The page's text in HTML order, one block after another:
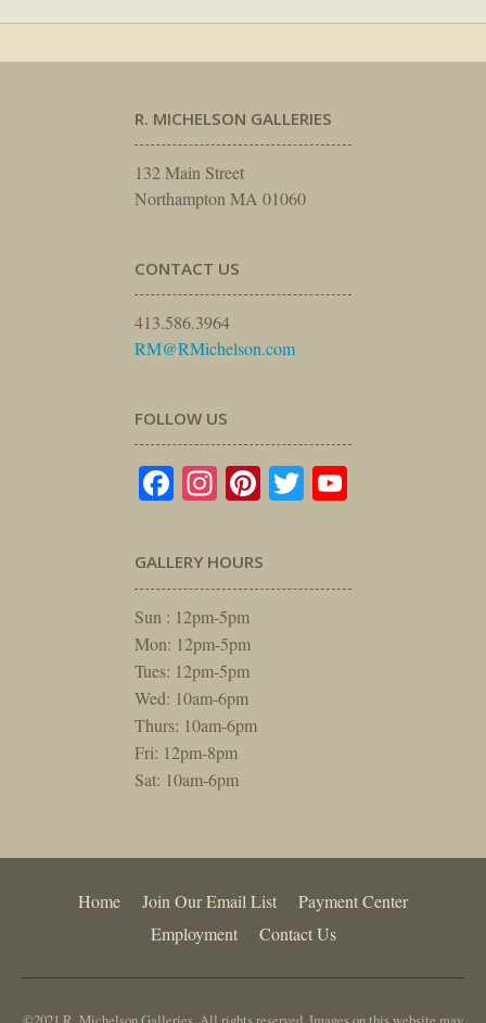
R. MICHELSON GALLERIES
132 Main Street
Northampton MA 01060
CONTACT US
413.586.3964
RM@RMichelson.com
FOLLOW US
Facebook
Instagram
Pinterest
Twitter
GALLERY HOURS
Sun : 12pm-5pm
Mon: 12pm-5pm
Tues: 12pm-5pm
Wed: 10am-6pm
Thurs: 10am-6pm
Fri: 12pm-8pm
Sat: 10am-6pm
Home Join Our Email List
Payment Center
Employment
Contact Us